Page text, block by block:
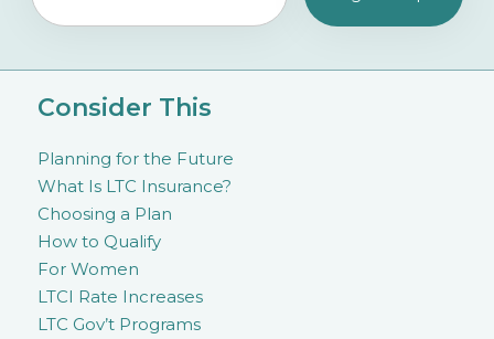
Consider This
Planning for the Future
What Is LTC Insurance?
Choosing a Plan
How to Qualify
For Women
LTCI Rate Increases
LTC Gov’t Programs